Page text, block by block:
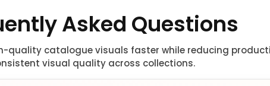
Asked Questions
quality catalogue visuals faster while reducing
visual quality across collections.